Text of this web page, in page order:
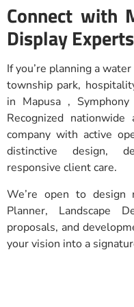
Connect with
Display Experts
If you’re planning a
township park,
in Mapusa ,
Recognized
company with active
distinctive design,
responsive client care.
We’re open to design
Planner, Landscape
proposals, and
your vision into a